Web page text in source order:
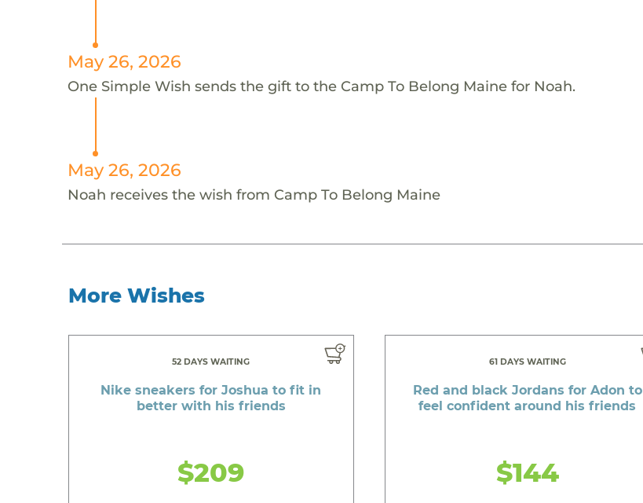
May 26, 2026
One Simple Wish sends the gift to the Camp To Belong Maine for Noah.
May 26, 2026
Noah receives the wish from Camp To Belong Maine
More Wishes
52 DAYS WAITING
Nike sneakers for Joshua to fit in
better with his friends
$209
61 DAYS WAITING
Red and black Jordans for Adon to
feel confident around his friends
$144